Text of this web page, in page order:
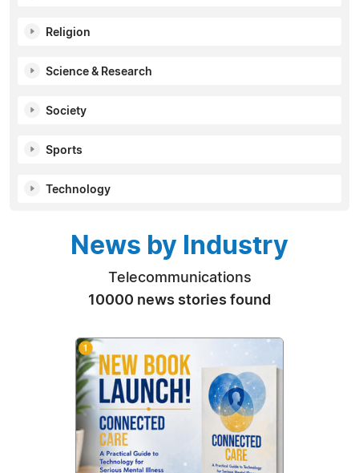
Religion
Science & Research
Society
Sports
Technology
News by Industry
Telecommunications
10000 news stories found